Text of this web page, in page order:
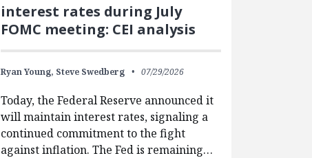
interest rates during July
FOMC meeting: CEI analysis
Ryan Young, Steve Swedberg 07/29/2026
Today, the Federal Reserve announced it
will maintain interest rates, signaling a
continued commitment to the fight
against inflation. The Fed is remaining…